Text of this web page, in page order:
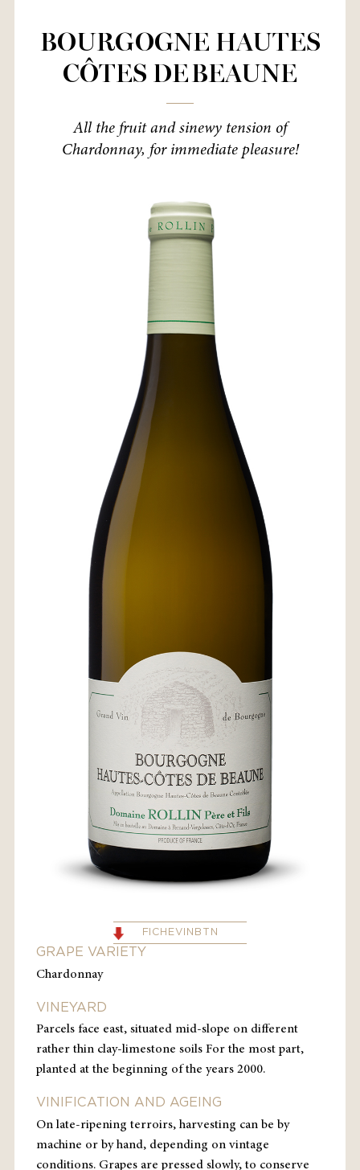
BOURGOGNE HAUTES
CÔTES DE BEAUNE
All the fruit and sinewy tension of
Chardonnay, for immediate pleasure!
FICHEVINBTN
GRAPE VARIETY
Chardonnay
VINEYARD
Parcels face east, situated mid-slope on different
rather thin clay-limestone soils For the most part,
planted at the beginning of the years 2000.
VINIFICATION AND AGEING
On late-ripening terroirs, harvesting can be by
machine or by hand, depending on vintage
conditions. Grapes are pressed slowly, to conserve